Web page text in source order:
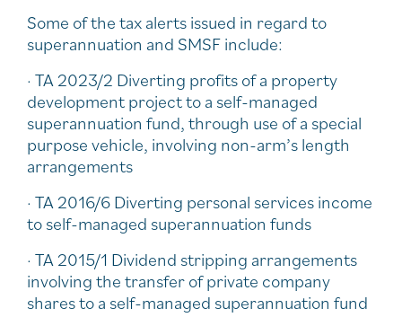
Some of the tax alerts issued in regard to
superannuation and SMSF include:
· TA 2023/2 Diverting profits of a property
development project to a self-managed
superannuation fund, through use of a special
purpose vehicle, involving non-arm’s length
arrangements
· TA 2016/6 Diverting personal services income
to self-managed superannuation funds
· TA 2015/1 Dividend stripping arrangements
involving the transfer of private company
shares to a self-managed superannuation fund